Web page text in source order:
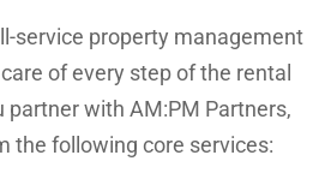
service property management
of every step of the rental
partner with AM:PM Partners,
the following core services: